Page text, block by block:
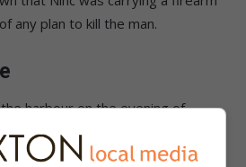
any plan to kill the man.
harbour on the evening of
the day drifting at sea.